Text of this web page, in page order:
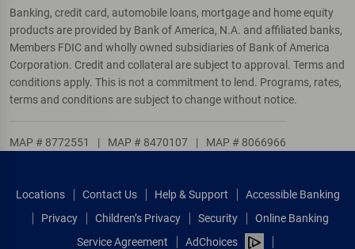
Banking, credit card, automobile loans, mortgage and home equity
products are provided by Bank of America, N.A. and affiliated banks,
Members FDIC and wholly owned subsidiaries of Bank of America
Corporation. Credit and collateral are subject to approval. Terms and
conditions apply. This is not a commitment to lend. Programs, rates,
terms and conditions are subject to change without notice.
MAP # 8772551 | MAP # 8470107 | MAP # 8066966
Locations Contact Us Help & Support
Accessible Banking
Privacy
Children’s Privacy Security
Online Banking
Service Agreement
AdChoices